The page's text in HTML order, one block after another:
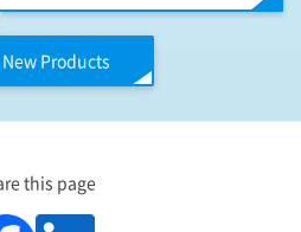
Products
this page